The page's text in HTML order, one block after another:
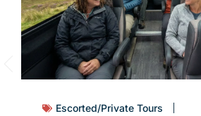
Tours for Women ,Travel Style